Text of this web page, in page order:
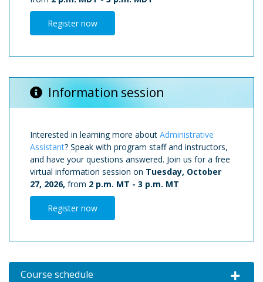
Register now
Information session
Interested in learning more about Administrative
Assistant? Speak with program staff and instructors,
and have your questions answered. Join us for a free
virtual information session on Tuesday, October
27, 2026, from 2 p.m. MT - 3 p.m. MT
Register now
Course schedule Expand